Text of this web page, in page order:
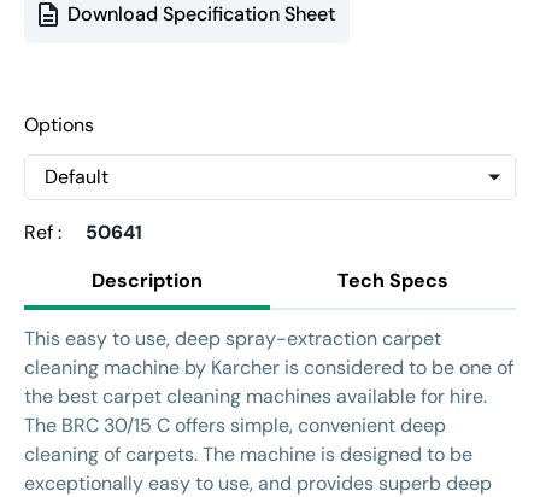
Download Specification Sheet
Options
Ref :
50641
Description
Tech Specs
This easy to use, deep spray-extraction carpet
cleaning machine by Karcher is considered to be one of
the best carpet cleaning machines available for hire.
The BRC 30/15 C offers simple, convenient deep
cleaning of carpets. The machine is designed to be
exceptionally easy to use, and provides superb deep